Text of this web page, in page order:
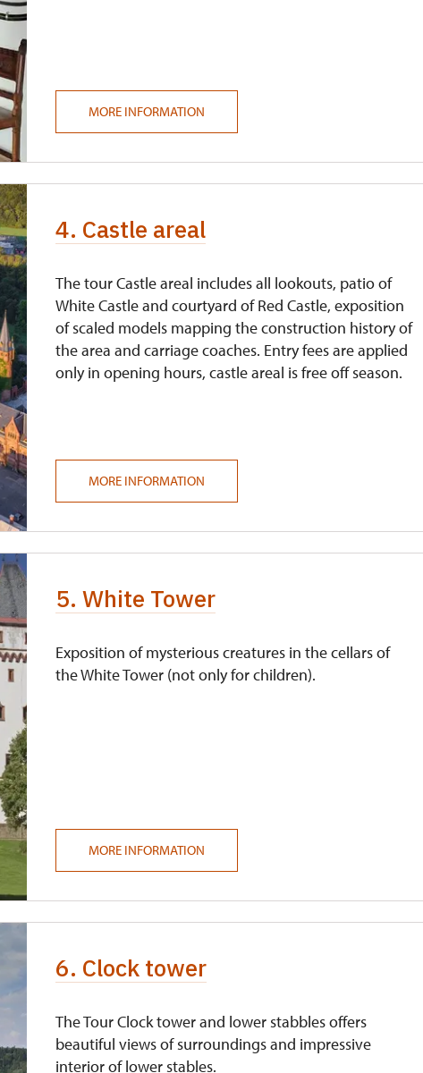
MORE INFORMATION
4. Castle areal
The tour Castle areal includes all lookouts, patio of
White Castle and courtyard of Red Castle, exposition
of scaled models mapping the construction history of
the area and carriage coaches. Entry fees are applied
only in opening hours, castle areal is free off season.
MORE INFORMATION
5. White Tower
Exposition of mysterious creatures in the cellars of
the White Tower (not only for children).
MORE INFORMATION
6. Clock tower
The Tour Clock tower and lower stabbles offers
beautiful views of surroundings and impressive
interior of lower stables.